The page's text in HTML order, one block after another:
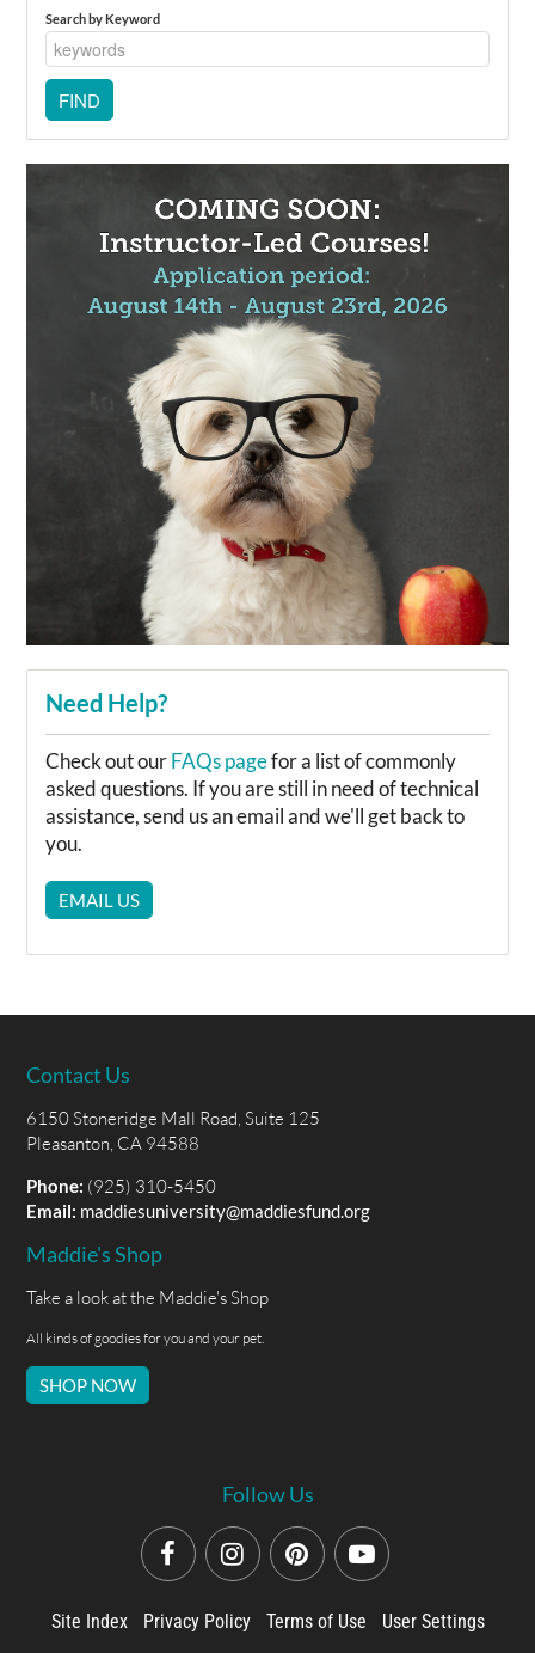
Search by Keyword
Need Help?
Check out ourFAQs pagefor a list of commonly
asked questions. If you are still in need of technical
assistance, send us an email and we'll get back to
you.
EMAIL US
Contact Us
6150 Stoneridge Mall Road, Suite 125
Pleasanton, CA 94588
Phone: (925) 310-5450
Email: maddiesuniversity@maddiesfund.org
Maddie's Shop
Take a look at the Maddie's Shop
All kinds of goodies for you and your pet.
SHOP NOW
Follow Us
Site Index Privacy Policy Terms of Use User Settings